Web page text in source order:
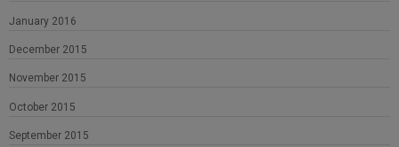
January 2016
December 2015
November 2015
October 2015
September 2015